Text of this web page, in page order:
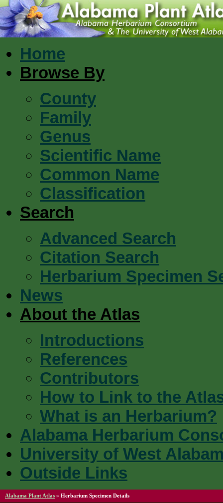
Home
Browse By
County
Family
Genus
Scientific Name
Common Name
Classification
Search
Advanced Search
Citation Search
Herbarium Specimen
News
About the Atlas
Introductions
References
Contributors
How to Link to the
What is an Herbarium?
Alabama Herbarium
University of West
Outside Links
Alabama Plant Atlas » Herbarium Specimen Details